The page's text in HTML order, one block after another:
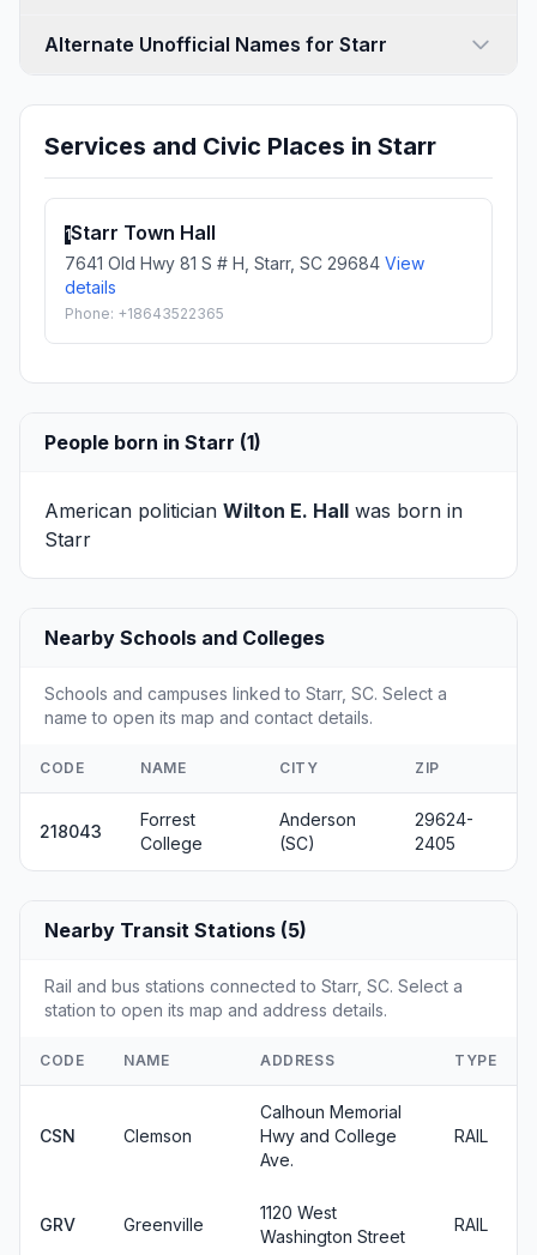
Alternate Unofficial Names for Starr
Services and Civic Places in Starr
1Starr Town Hall
7641 Old Hwy 81 S # H, Starr, SC 29684 View
details
Phone: +18643522365
People born in Starr (1)
American politician Wilton E. Hall was born in
Starr
Nearby Schools and Colleges
Schools and campuses linked to Starr, SC. Select a
name to open its map and contact details.
CODE NAME CITY ZIP
218043
Forrest
College
Anderson
(SC)
29624-
2405
Nearby Transit Stations (5)
Rail and bus stations connected to Starr, SC. Select a
station to open its map and address details.
CODE NAME ADDRESS TYPE
CSN Clemson
Calhoun Memorial
Hwy and College
Ave.
RAIL
GRV Greenville
1120 West
Washington Street
RAIL